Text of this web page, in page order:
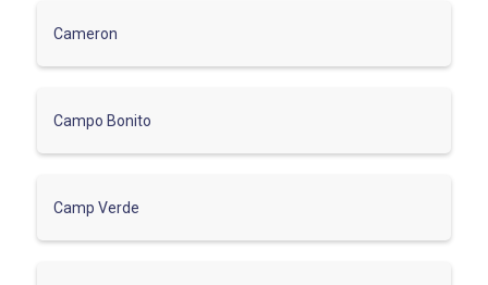
Cameron
Campo Bonito
Camp Verde